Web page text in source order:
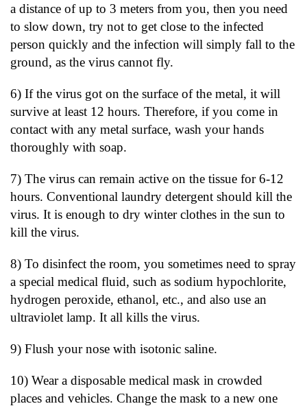
a distance of up to 3 meters from you, then you need
to slow down, try not to get close to the infected
person quickly and the infection will simply fall to the
ground, as the virus cannot fly.
6) If the virus got on the surface of the metal, it will
survive at least 12 hours. Therefore, if you come in
contact with any metal surface, wash your hands
thoroughly with soap.
7) The virus can remain active on the tissue for 6-12
hours. Conventional laundry detergent should kill the
virus. It is enough to dry winter clothes in the sun to
kill the virus.
8) To disinfect the room, you sometimes need to spray
a special medical fluid, such as sodium hypochlorite,
hydrogen peroxide, ethanol, etc., and also use an
ultraviolet lamp. It all kills the virus.
9) Flush your nose with isotonic saline.
10) Wear a disposable medical mask in crowded
places and vehicles. Change the mask to a new one